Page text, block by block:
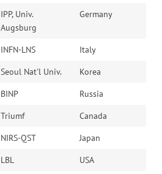
IPP, Univ.
Augsburg
Germany
INFN-LNS
Italy
Seoul Nat'l Univ.
Korea
BINP
Russia
Triumf
Canada
NIRS-QST
Japan
LBL
USA